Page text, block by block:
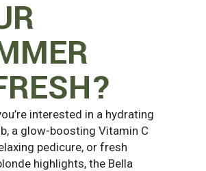
interested in a hydrating
a glow-boosting Vitamin C
pedicure, or fresh
highlights, the Bella